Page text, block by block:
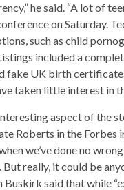
he said. “A lot of
on Saturday.
such as child
included a
fake UK birth
taken little interest in
aspect of the
Roberts in the
we’ve done no
really, it could be
said that while